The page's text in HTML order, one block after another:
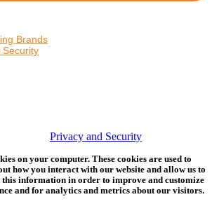
Brands
Security
Privacy and Security
on your computer. These cookies are used to
how you interact with our website and allow us to
this information in order to improve and customize
and for analytics and metrics about our visitors.